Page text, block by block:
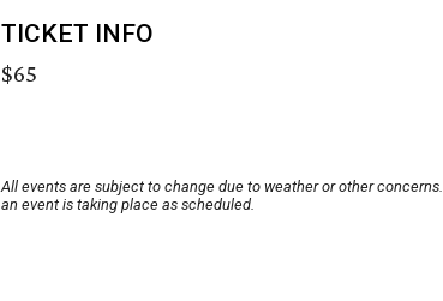
TICKET INFO
$65
All events are subject to change due to weather or other
an event is taking place as scheduled.